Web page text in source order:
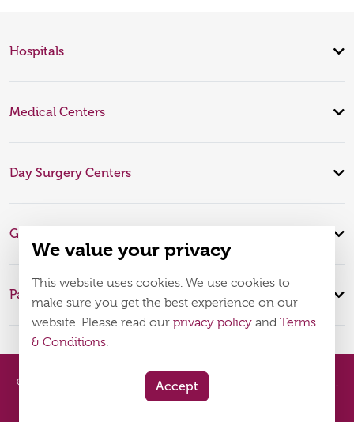
Hospitals
Medical Centers
Day Surgery Centers
Global Expertise
Patient Infomation
© 2026 Burjeel Hospital. All Rights Reserved. MOH Approval No.
WQ48385
We value your privacy
This website uses cookies. We use cookies to
make sure you get the best experience on our
website. Please read our privacy policy and Terms
& Conditions.
Accept